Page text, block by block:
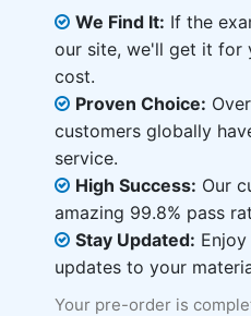
We Find It: If the
our site, we'll get it for
cost.
Proven Choice:
customers globally
service.
High Success: Our
amazing 99.8% pass
Stay Updated:
updates to your
Your pre-order is